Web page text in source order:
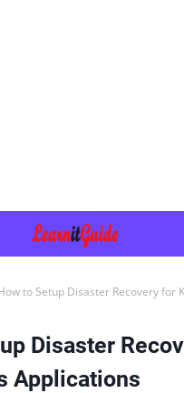
to Setup Disaster Recovery for
Disaster
Applications